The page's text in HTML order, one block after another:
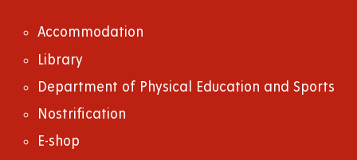
Accommodation
Library
Department of Physical Education and Sports
Nostrification
E-shop